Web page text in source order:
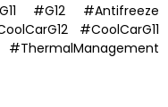
#G12 #Antifreeze
#CoolCarG11